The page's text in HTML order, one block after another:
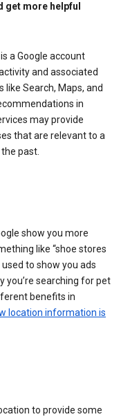
get more helpful
a Google account
and associated
Search, Maps, and
in
may provide
that are relevant to a
past.
show you more
like “shoe stores
to show you ads
you’re searching for pet
benefits in
location information is
to provide some